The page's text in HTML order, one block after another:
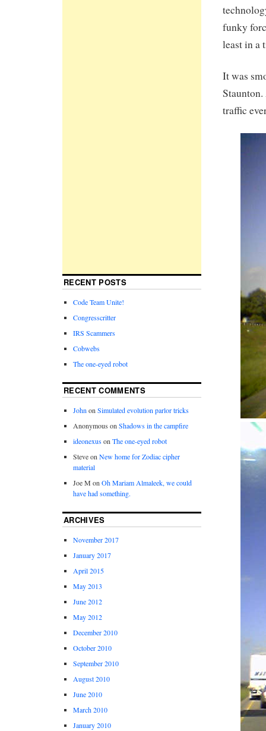
funky
least in a
It was
traffic
RECENT POSTS
Code Team Unite!
Congresscritter
IRS Scammers
Cobwebs
The one-eyed robot
RECENT COMMENTS
JohnonSimulated evolution parlor tricks
Anonymous onShadows in the campfire
ideonexusonThe one-eyed robot
SteveonNew home for Zodiac cipher
material
Joe M onOh Mariam Almaleek, we could
have had something.
ARCHIVES
November 2017
January 2017
April 2015
May 2013
June 2012
May 2012
December 2010
October 2010
September 2010
August 2010
June 2010
March 2010
January 2010